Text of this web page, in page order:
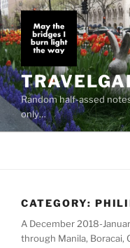
Skip
to
content
Random half-assed
only…
CATEGORY:
A December 2018-
through Manila, Boracai,